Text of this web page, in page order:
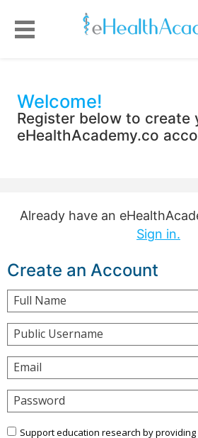
Welcome!
Register below to create
eHealthAcademy.co
Already have an
Sign in.
Create an Account
Full Name
Public Username
Email
Password
Support education research by